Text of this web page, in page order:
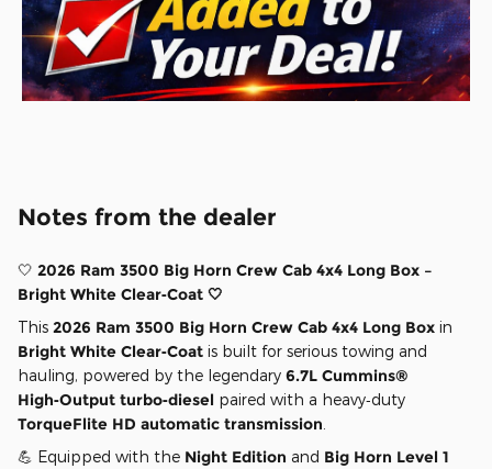
Notes from the dealer
🤍 2026 Ram 3500 Big Horn Crew Cab 4x4 Long Box –
Bright White Clear‑Coat 🤍
This 2026 Ram 3500 Big Horn Crew Cab 4x4 Long Box in
Bright White Clear‑Coat is built for serious towing and
hauling, powered by the legendary 6.7L Cummins®
High‑Output turbo‑diesel paired with a heavy‑duty
TorqueFlite HD automatic transmission
💪 Equipped with the Night Edition and Big Horn Level 1